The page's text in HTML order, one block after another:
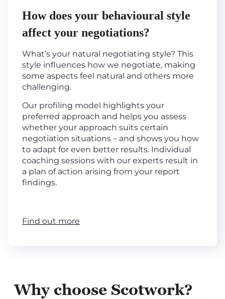
How does your behavioural style
affect your negotiations?
What’s your natural negotiating style? This
style influences how we negotiate, making
some aspects feel natural and others more
challenging.
Our profiling model highlights your
preferred approach and helps you assess
whether your approach suits certain
negotiation situations – and shows you how
to adapt for even better results. Individual
coaching sessions with our experts result in
a plan of action arising from your report
findings.
Find out more
Why choose Scotwork?